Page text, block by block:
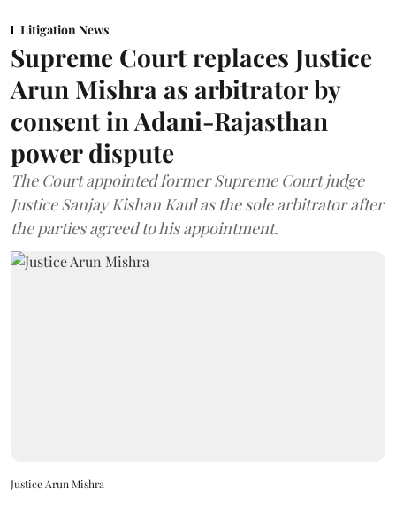
Litigation News
Supreme Court replaces Justice
Arun Mishra as arbitrator by
consent in Adani-Rajasthan
power dispute
The Court appointed former Supreme Court judge
Justice Sanjay Kishan Kaul as the sole arbitrator after
the parties agreed to his appointment.
Justice Arun Mishra